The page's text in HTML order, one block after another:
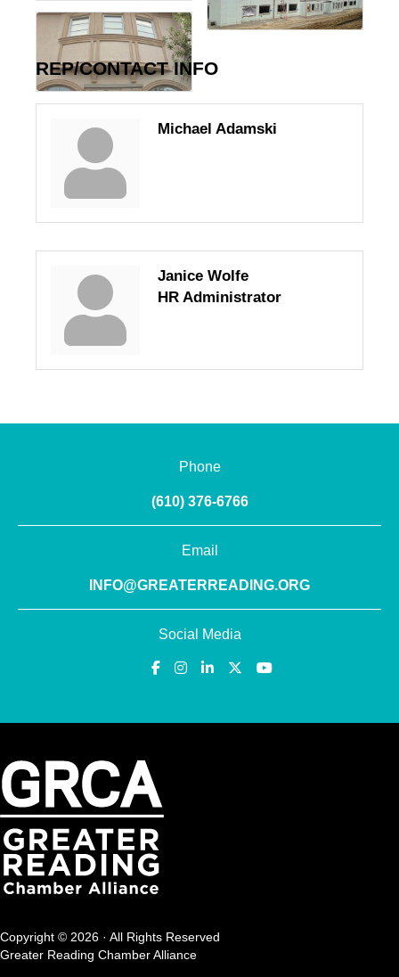
REP/CONTACT INFO
Michael Adamski
Janice Wolfe
HR Administrator
Phone
(610) 376-6766
Email
INFO@GREATERREADING.ORG
Social Media
Copyright © 2026 · All Rights Reserved
Greater Reading Chamber Alliance